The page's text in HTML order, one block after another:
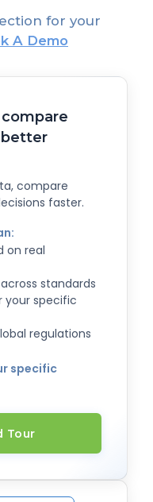
for your
A Demo
better
compare
faster.
on real
standards
your specific
regulations
specific
Tour